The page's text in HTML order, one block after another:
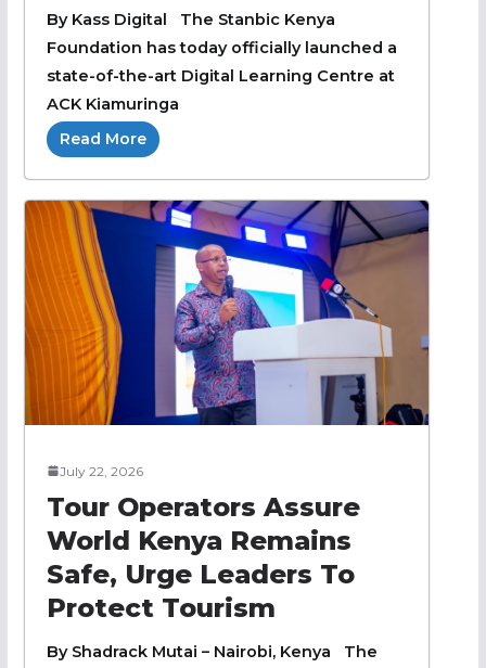
By Kass Digital The Stanbic Kenya
Foundation has today officially launched a
state-of-the-art Digital Learning Centre at
ACK Kiamuringa
Read More
July 22, 2026
Tour Operators Assure
World Kenya Remains
Safe, Urge Leaders To
Protect Tourism
By Shadrack Mutai – Nairobi, Kenya The